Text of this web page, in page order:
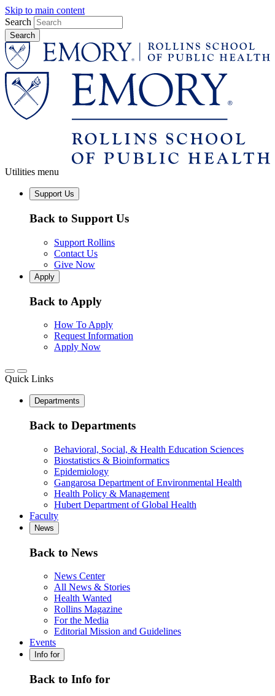
Skip to main content
Search
Utilities menu
Support Us
Back to Support Us
Support Rollins
Contact Us
Give Now
Apply
Back to Apply
How To Apply
Request Information
Apply Now
Quick Links
Departments
Back to Departments
Behavioral, Social, & Health Education Sciences
Biostatistics & Bioinformatics
Epidemiology
Gangarosa Department of Environmental Health
Health Policy & Management
Hubert Department of Global Health
Faculty
News
Back to News
News Center
All News & Stories
Health Wanted
Rollins Magazine
For the Media
Editorial Mission and Guidelines
Events
Info for
Back to Info for